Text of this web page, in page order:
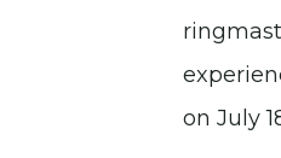
on July